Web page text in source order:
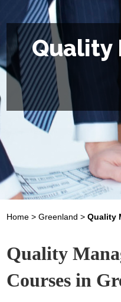
Quality
Home > Greenland > Quality
Quality
Courses in